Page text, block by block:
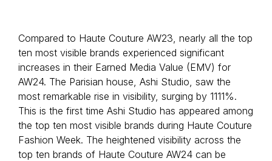
Compared to Haute Couture AW23, nearly all the top
ten most visible brands experienced significant
increases in their Earned Media Value (EMV) for
AW24. The Parisian house, Ashi Studio, saw the
most remarkable rise in visibility, surging by 1111%.
This is the first time Ashi Studio has appeared among
the top ten most visible brands during Haute Couture
Fashion Week. The heightened visibility across the
top ten brands of Haute Couture AW24 can be